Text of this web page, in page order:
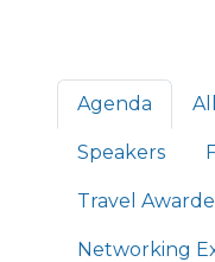
Primary
Agenda
Speakers
Travel
Networking